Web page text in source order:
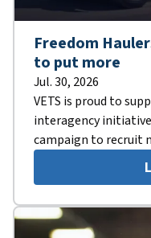
Freedom
to put more
Jul. 30, 2026
VETS is proud to
interagency
campaign to recruit